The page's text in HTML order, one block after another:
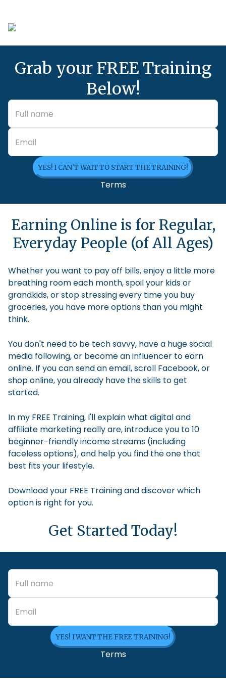
Grab your FREE Training
Below!
YES! I CAN'T WAIT TO START THE TRAINING!
Terms
Earning Online is for Regular,
Everyday People (of All Ages)
Whether you want to pay off bills, enjoy a little more
breathing room each month, spoil your kids or
grandkids, or stop stressing every time you buy
groceries, you have more options than you might
think.
You don't need to be tech savvy, have a huge social
media following, or become an influencer to earn
online. If you can send an email, scroll Facebook, or
shop online, you already have the skills to get
started.
In my FREE Training, I'll explain what digital and
affiliate marketing really are, introduce you to 10
beginner-friendly income streams (including
faceless options), and help you find the one that
best fits your lifestyle.
Download your FREE Training and discover which
option is right for you.
Get Started Today!
YES! I WANT THE FREE TRAINING!
Terms